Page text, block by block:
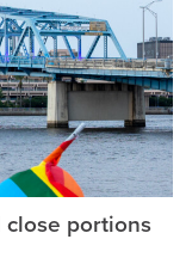
portions